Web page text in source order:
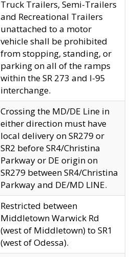
Truck Trailers, Semi-Trailers
and Recreational Trailers
unattached to a motor
vehicle shall be prohibited
from stopping, standing, or
parking on all of the ramps
within the SR 273 and I-95
interchange.
Crossing the MD/DE Line in
either direction must have
local delivery on SR279 or
SR2 before SR4/Christina
Parkway or DE origin on
SR279 between SR4/Christina
Parkway and DE/MD LINE.
Restricted between
Middletown Warwick Rd
(west of Middletown) to SR1
(west of Odessa).